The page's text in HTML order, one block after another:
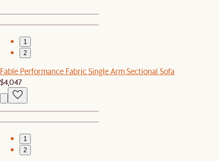
1
2
Fable Performance Fabric Single Arm Sectional Sofa
$4,047
1
2